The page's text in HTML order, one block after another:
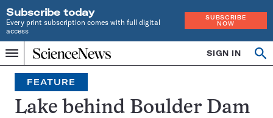
Subscribe today
Every print subscription comes with full digital
access
SUBSCRIBE
NOW
Menu
Home
INDEPENDENT
JOURNALISM
SINCE
1921
SIGN IN
Search
FEATURE
Lake behind Boulder Dam